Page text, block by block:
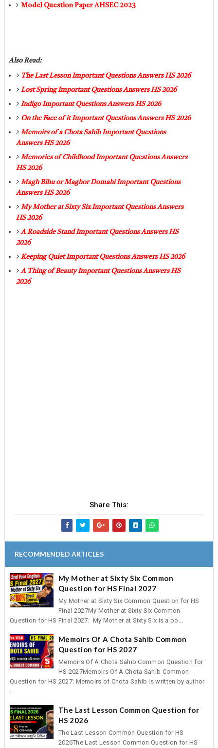
Model Question Paper AHSEC 2023
Also Read:
The Last Lesson Important Questions Answers HS 2026
Lost Spring Important Questions Answers HS 2026
Indigo Important Questions Answers HS 2026
On the Face of it Important Questions Answers HS 2026
Memoirs of a Chota Sahib Important Questions
Answers HS 2026
Memories of Childhood Important Questions Answers
HS 2026
Magh Bihu or Maghor Domahi Important Questions
Answers HS 2026
My Mother at Sixty Six Important Questions Answers
HS 2026
A Roadside Stand Important Questions Answers HS
2026
Keeping Quiet Important Questions Answers HS 2026
A Thing of Beauty Important Questions Answers HS
2026
Share This:
RECOMMENDED ARTICLES
My Mother at Sixty Six Common
Question for HS Final 2027
My Mother at Sixty Six Common Question for HS
Final 2027My Mother at Sixty Six Common
Question for HS Final 2027: My Mother at Sixty Six is a po...
Memoirs Of A Chota Sahib Common
Question for HS 2027
Memoirs Of A Chota Sahib Common Question for
HS 2027Memoirs Of A Chota Sahib Common
Question for HS 2027: Memoirs of Chota Sahib is written by author
...
The Last Lesson Common Question for
HS 2026
The Last Lesson Common Question for HS
2026The Last Lesson Common Question for HS